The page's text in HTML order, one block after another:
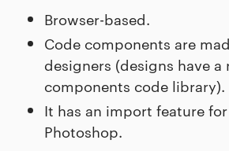
Browser-based.
Code components are
designers (designs have a
components code library).
It has an import feature
Photoshop.